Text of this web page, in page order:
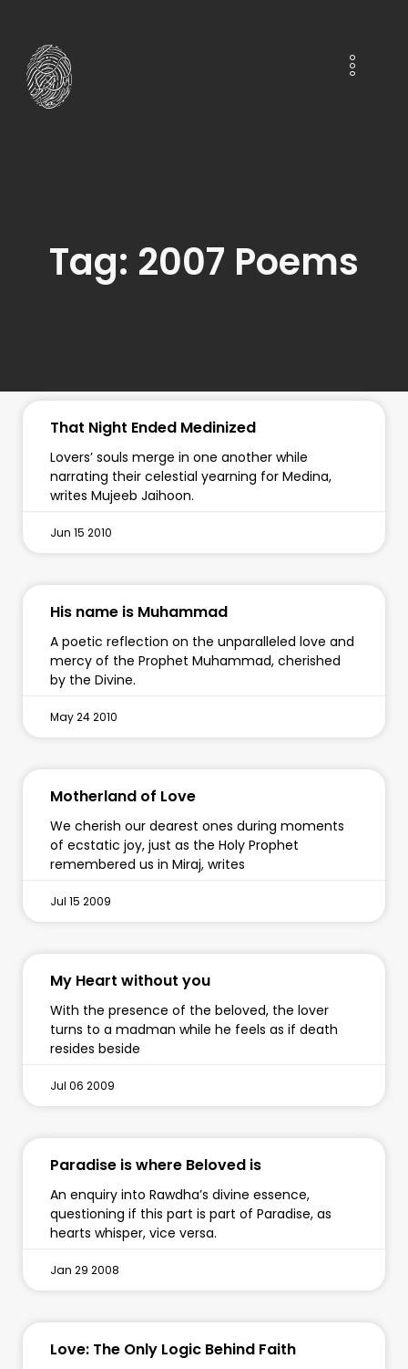
Tag: 2007 Poems
That Night Ended Medinized
Lovers’ souls merge in one another while
narrating their celestial yearning for Medina,
writes Mujeeb Jaihoon.
Jun 15 2010
His name is Muhammad
A poetic reflection on the unparalleled love and
mercy of the Prophet Muhammad, cherished
by the Divine.
May 24 2010
Motherland of Love
We cherish our dearest ones during moments
of ecstatic joy, just as the Holy Prophet
remembered us in Miraj, writes
Jul 15 2009
My Heart without you
With the presence of the beloved, the lover
turns to a madman while he feels as if death
resides beside
Jul 06 2009
Paradise is where Beloved is
An enquiry into Rawdha’s divine essence,
questioning if this part is part of Paradise, as
hearts whisper, vice versa.
Jan 29 2008
Love: The Only Logic Behind Faith